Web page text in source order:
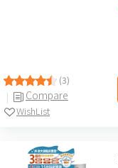
(3)
Compare
WishList